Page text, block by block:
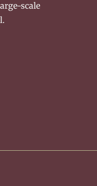
scale